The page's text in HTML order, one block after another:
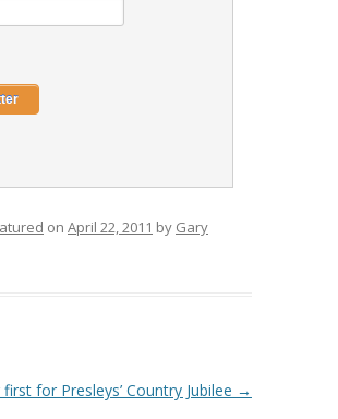
on April 22, 2011 by Gary
for Presleys’ Country Jubilee →